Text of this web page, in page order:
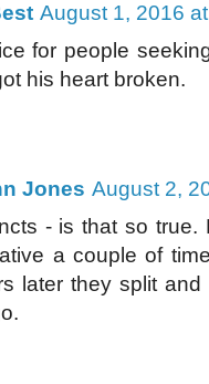
August 1, 2016
for people
his heart broken.
Jones August 2,
- is that so
a couple of
later they split